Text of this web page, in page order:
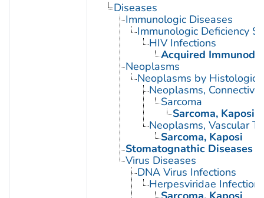
Diseases
Immunologic Diseases
Immunologic Deficiency
HIV Infections
Acquired
Neoplasms
Neoplasms by Histologic
Neoplasms,
Sarcoma
Sarcoma, Kaposi
Neoplasms, Vascular
Sarcoma, Kaposi
Stomatognathic Diseases
Virus Diseases
DNA Virus Infections
Herpesviridae